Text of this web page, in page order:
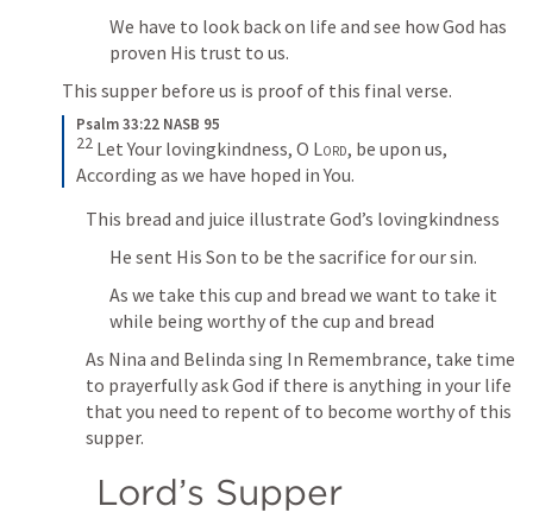
We have to look back on life and see how God has
proven His trust to us.
This supper before us is proof of this final verse.
Psalm 33:22 NASB 95
22 Let Your lovingkindness, O Lord, be upon us,
According as we have hoped in You.
This bread and juice illustrate God’s lovingkindness
He sent His Son to be the sacrifice for our sin.
As we take this cup and bread we want to take it
while being worthy of the cup and bread
As Nina and Belinda sing In Remembrance, take time
to prayerfully ask God if there is anything in your life
that you need to repent of to become worthy of this
supper.
Lord’s Supper